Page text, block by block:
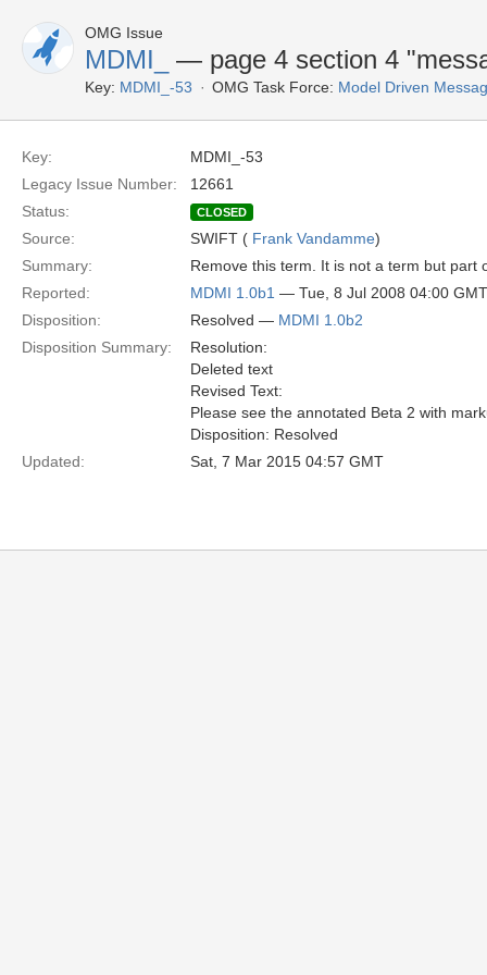
OMG Issue
MDMI_ — page 4 section 4
Key: MDMI_-53 OMG Task Force: Model Driven
Key:
MDMI_-53
Legacy Issue Number:
12661
Status:
CLOSED
Source: SWIFT ( Frank Vandamme)
Summary:
Remove this term. It is not a term but
Reported:
MDMI 1.0b1 — Tue, 8 Jul 2008 04:00 GMT
Disposition:
Resolved — MDMI 1.0b2
Disposition Summary:
Resolution:
Deleted text
Revised Text:
Please see the annotated Beta 2 with
Disposition: Resolved
Updated:
Sat, 7 Mar 2015 04:57 GMT